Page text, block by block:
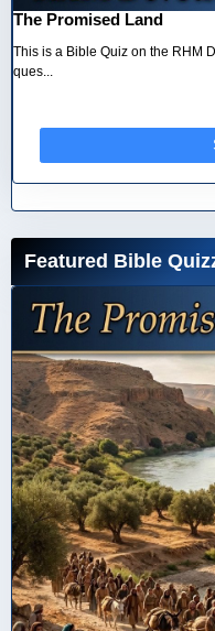
The Promised Land
This is a Bible Quiz on the RHM
ques...
Featured Bible